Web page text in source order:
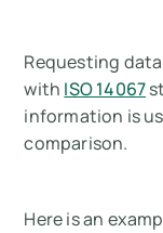
Requesting
with ISO 14067
information is
comparison.
Here is an